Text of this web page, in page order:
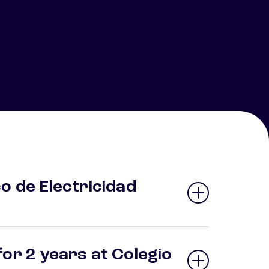
de Electricidad
2 years at Colegio